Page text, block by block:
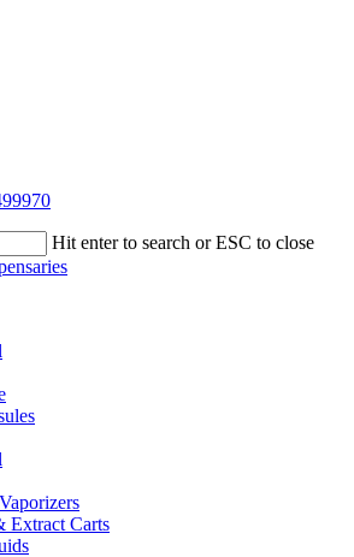
Hit enter to search or ESC to close
Extract Carts